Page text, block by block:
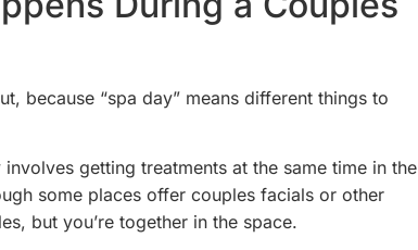
because “spa day” means different things to
getting treatments at the same time in the
some places offer couples facials or other
but you’re together in the space.